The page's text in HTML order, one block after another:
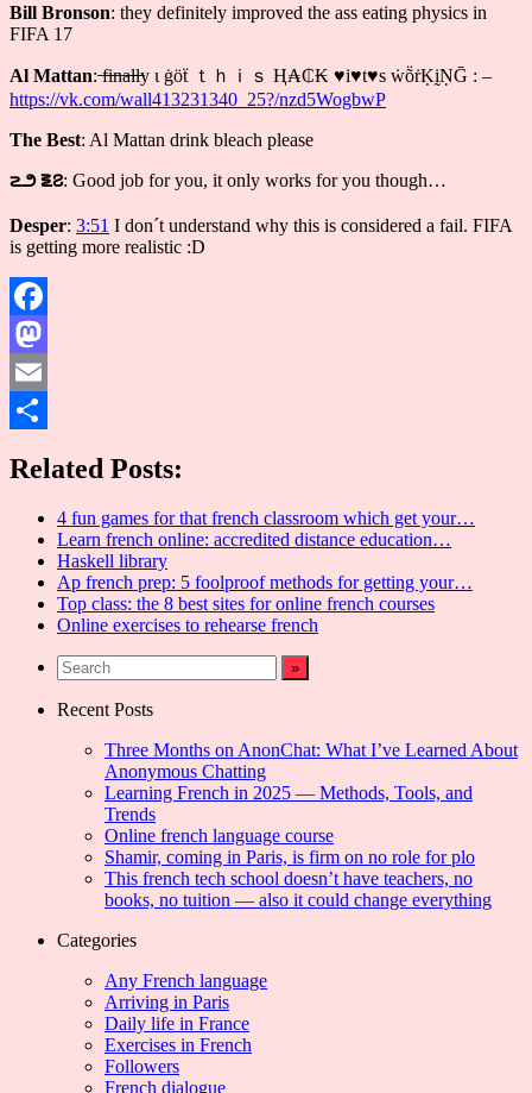
Bill Bronson: they definitely improved the ass eating physics in
FIFA 17
Al Mattan: ̶f̶i̶n̶a̶l̶l̶y ι ġöẗ ｔｈｉｓ Ⱨ₳₵₭ ♥i♥t♥s ẇṏṙḲḭṆḠ : –
https://vk.com/wall413231340_25?/nzd5WogbwP
The Best: Al Mattan drink bleach please
౽౨ ౾౭: Good job for you, it only works for you though…
Desper: 3:51 I don´t understand why this is considered a fail. FIFA
is getting more realistic :D
Facebook
Mastodon
Email
Related Posts:
4 fun games for that french classroom which get your…
Learn french online: accredited distance education…
Haskell library
Ap french prep: 5 foolproof methods for getting your…
Top class: the 8 best sites for online french courses
Online exercises to rehearse french
Recent Posts
Three Months on AnonChat: What I’ve Learned About
Anonymous Chatting
Learning French in 2025 — Methods, Tools, and
Trends
Online french language course
Shamir, coming in Paris, is firm on no role for plo
This french tech school doesn’t have teachers, no
books, no tuition — also it could change everything
Categories
Any French language
Arriving in Paris
Daily life in France
Exercises in French
Followers
French dialogue